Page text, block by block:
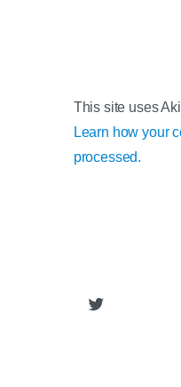
This site uses
Learn how your
processed.